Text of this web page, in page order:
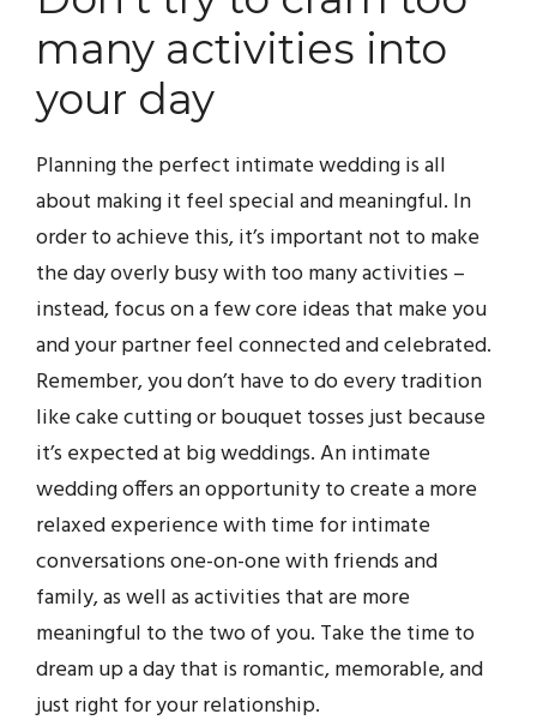
many activities into
your day
Planning the perfect intimate wedding is all
about making it feel special and meaningful. In
order to achieve this, it’s important not to make
the day overly busy with too many activities –
instead, focus on a few core ideas that make you
and your partner feel connected and celebrated.
Remember, you don’t have to do every tradition
like cake cutting or bouquet tosses just because
it’s expected at big weddings. An intimate
wedding offers an opportunity to create a more
relaxed experience with time for intimate
conversations one-on-one with friends and
family, as well as activities that are more
meaningful to the two of you. Take the time to
dream up a day that is romantic, memorable, and
just right for your relationship.